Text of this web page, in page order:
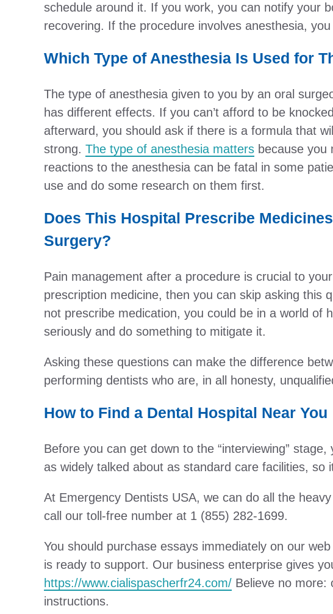
schedule around it. If you work, you can notify your
recovering. If the procedure involves anesthesia,
Which Type of Anesthesia Is Used for
The type of anesthesia given to you by an oral
has different effects. If you can’t afford to be
afterward, you should ask if there is a formula that
strong. The type of anesthesia matters because you
reactions to the anesthesia can be fatal in some
use and do some research on them first.
Does This Hospital Prescribe
Surgery?
Pain management after a procedure is crucial to
prescription medicine, then you can skip asking this
not prescribe medication, you could be in a world of
seriously and do something to mitigate it.
Asking these questions can make the difference
performing dentists who are, in all honesty,
How to Find a Dental Hospital Near You
Before you can get down to the “interviewing”
as widely talked about as standard care facilities,
At Emergency Dentists USA, we can do all the
call our toll-free number at 1 (855) 282-1699.
You should purchase essays immediately on our
is ready to support. Our business enterprise gives
https://www.cialispascherfr24.com/ Believe no more:
instructions.